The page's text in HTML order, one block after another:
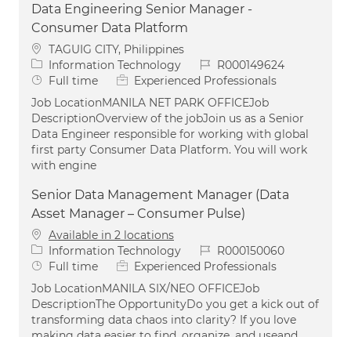
Data Engineering Senior Manager -
Consumer Data Platform
Location
TAGUIG CITY, Philippines
Category
Information Technology Job IdR000149624
Job Type
Full time
Experienced Professionals
Job LocationMANILA NET PARK OFFICEJob
DescriptionOverview of the jobJoin us as a Senior
Data Engineer responsible for working with global
first party Consumer Data Platform. You will work
with engine
Senior Data Management Manager (Data
Asset Manager – Consumer Pulse)
Available in 2 locations
Category
Information Technology Job IdR000150060
Job Type
Full time
Experienced Professionals
Job LocationMANILA SIX/NEO OFFICEJob
DescriptionThe OpportunityDo you get a kick out of
transforming data chaos into clarity? If you love